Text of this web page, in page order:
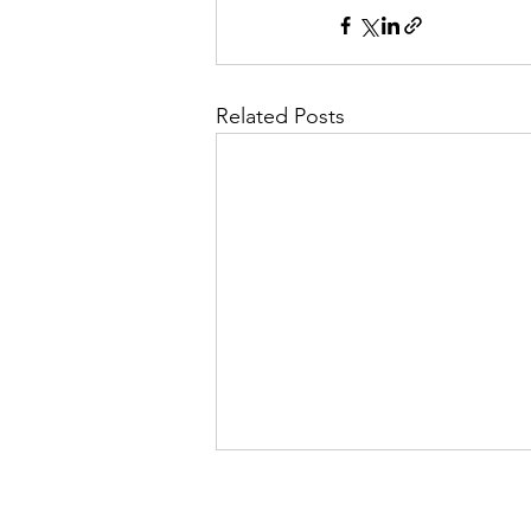
Related Posts